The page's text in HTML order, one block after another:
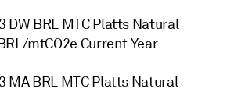
DW BRL MTC Platts Natural
mtCO2e Current Year
MA BRL MTC Platts Natural